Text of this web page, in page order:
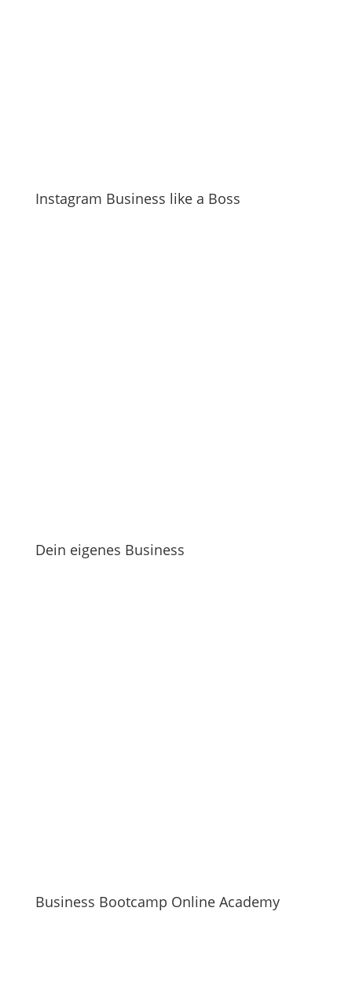
Instagram Business like a Boss
Dein eigenes Business
Business Bootcamp Online Academy